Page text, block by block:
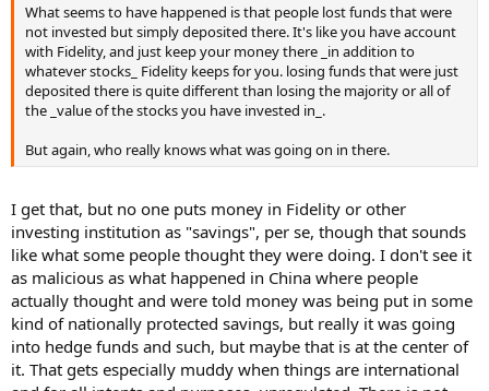
What seems to have happened is that people lost funds that were
not invested but simply deposited there. It's like you have account
with Fidelity, and just keep your money there _in addition to
whatever stocks_ Fidelity keeps for you. losing funds that were just
deposited there is quite different than losing the majority or all of
the _value of the stocks you have invested in_.
But again, who really knows what was going on in there.
I get that, but no one puts money in Fidelity or other
investing institution as "savings", per se, though that sounds
like what some people thought they were doing. I don't see it
as malicious as what happened in China where people
actually thought and were told money was being put in some
kind of nationally protected savings, but really it was going
into hedge funds and such, but maybe that is at the center of
it. That gets especially muddy when things are international